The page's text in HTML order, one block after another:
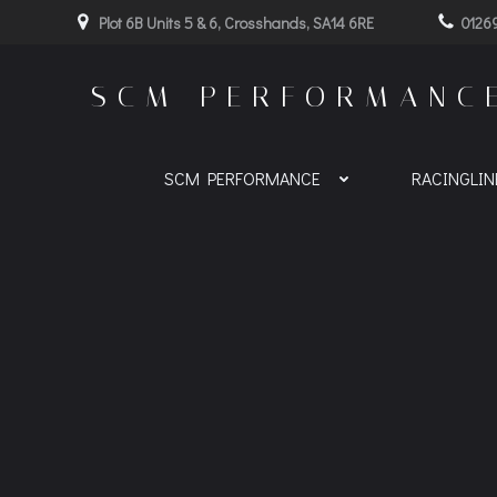
Plot 6B Units 5 & 6, Crosshands, SA14 6RE
SCM
SCM PERFORMANCE